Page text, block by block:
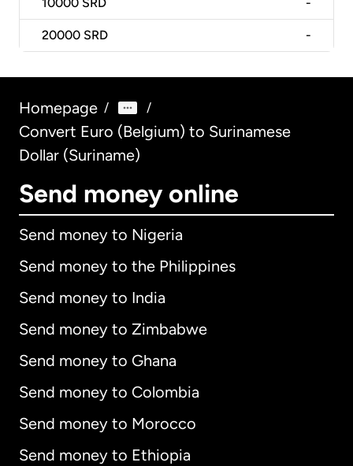
10000 SRD -
20000 SRD -
Homepage / /
Convert Euro (Belgium) to Surinamese
Dollar (Suriname)
Send money online
Send money to Nigeria
Send money to the Philippines
Send money to India
Send money to Zimbabwe
Send money to Ghana
Send money to Colombia
Send money to Morocco
Send money to Ethiopia